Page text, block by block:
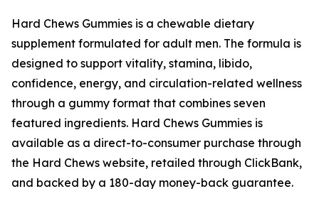
Hard Chews Gummies is a chewable dietary
supplement formulated for adult men. The formula is
designed to support vitality, stamina, libido,
confidence, energy, and circulation-related wellness
through a gummy format that combines seven
featured ingredients. Hard Chews Gummies is
available as a direct-to-consumer purchase through
the Hard Chews website, retailed through ClickBank,
and backed by a 180-day money-back guarantee.